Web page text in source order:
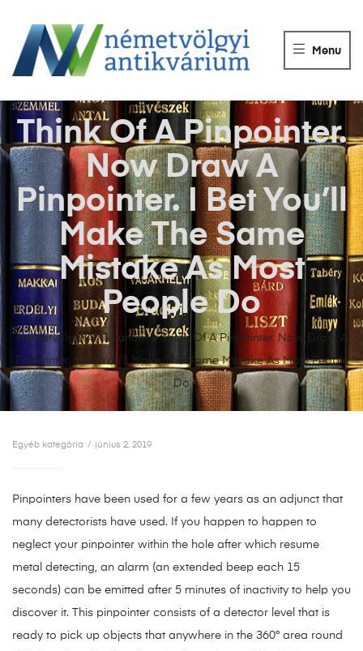
ANTIKVÁRIUM
Könyvek
Menu
Németvölgyi Antikvárium>Think Of A Pinpointer. Now Draw A
Pinpointer. I Bet You’ll Make The Same Mistake As Most People
Do
Think Of A Pinpointer.
Now Draw A
Pinpointer. I Bet You’ll
Make The Same
Mistake As Most
People Do
Egyéb kategória június 2, 2019
Pinpointers have been used for a few years as an adjunct that
many detectorists have used. If you happen to happen to
neglect your pinpointer within the hole after which resume
metal detecting, an alarm (an extended beep each 15
seconds) can be emitted after 5 minutes of inactivity to help you
discover it. This pinpointer consists of a detector level that is
ready to pick up objects that anywhere in the 360° area round